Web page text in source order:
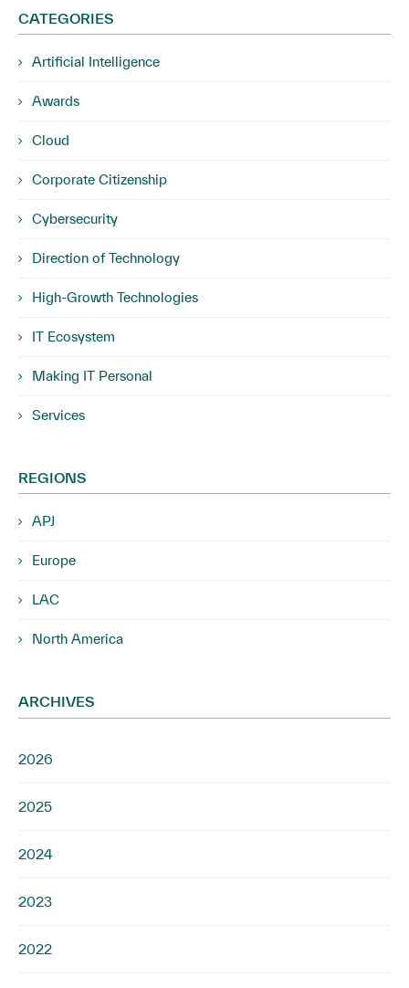
CATEGORIES
Artificial Intelligence
Awards
Cloud
Corporate Citizenship
Cybersecurity
Direction of Technology
High-Growth Technologies
IT Ecosystem
Making IT Personal
Services
REGIONS
APJ
Europe
LAC
North America
ARCHIVES
2026
2025
2024
2023
2022